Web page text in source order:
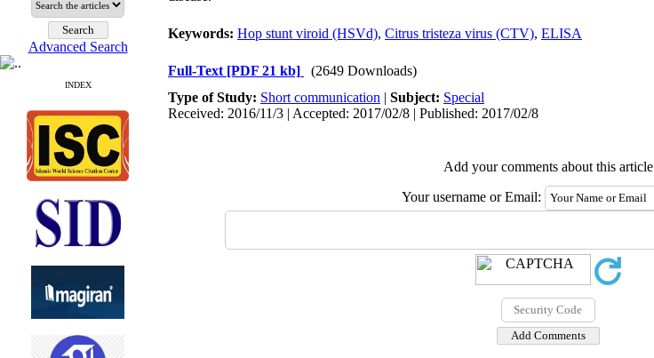
Advanced Search
INDEX
Keywords: Hop stunt viroid (HSVd), Citrus tristeza virus (CTV), ELISA
Full-Text [PDF 21 kb]
(2649 Downloads)
Type of Study: Short communication | Subject: Special
Received: 2016/11/3 | Accepted: 2017/02/8 | Published: 2017/02/8
Add your comments about this article
Your username or Email: